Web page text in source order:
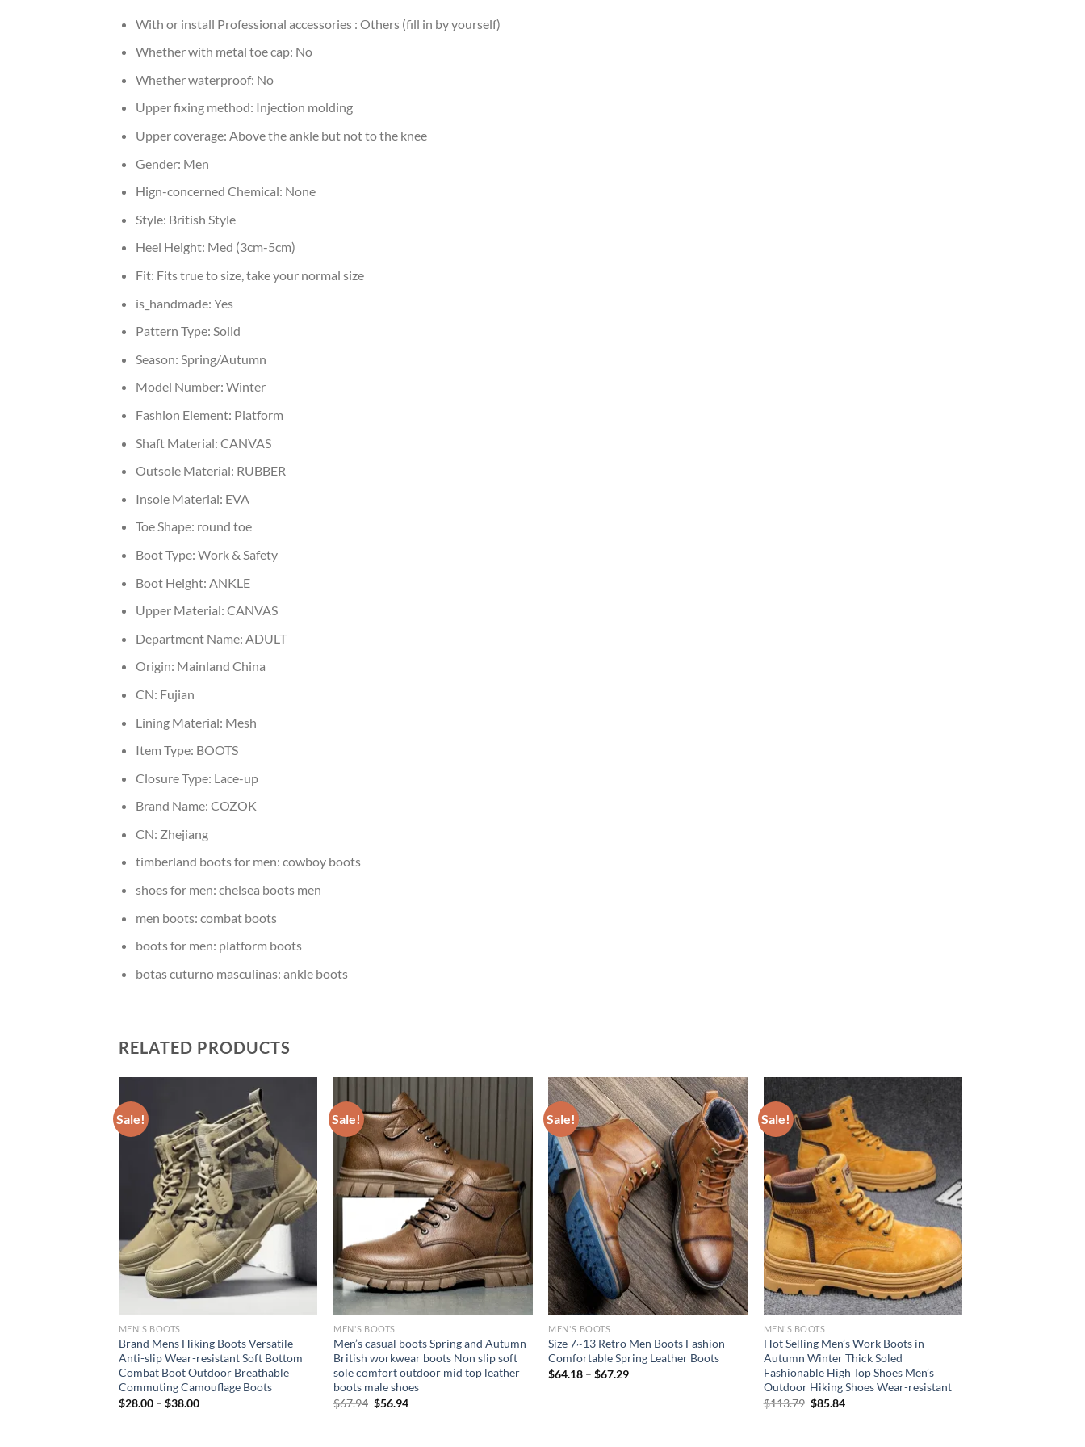
With or install Professional accessories : Others (fill in by yourself)
Whether with metal toe cap: No
Whether waterproof: No
Upper fixing method: Injection molding
Upper coverage: Above the ankle but not to the knee
Gender: Men
Hign-concerned Chemical: None
Style: British Style
Heel Height: Med (3cm-5cm)
Fit: Fits true to size, take your normal size
is_handmade: Yes
Pattern Type: Solid
Season: Spring/Autumn
Model Number: Winter
Fashion Element: Platform
Shaft Material: CANVAS
Outsole Material: RUBBER
Insole Material: EVA
Toe Shape: round toe
Boot Type: Work & Safety
Boot Height: ANKLE
Upper Material: CANVAS
Department Name: ADULT
Origin: Mainland China
CN: Fujian
Lining Material: Mesh
Item Type: BOOTS
Closure Type: Lace-up
Brand Name: COZOK
CN: Zhejiang
timberland boots for men: cowboy boots
shoes for men: chelsea boots men
men boots: combat boots
boots for men: platform boots
botas cuturno masculinas: ankle boots
RELATED PRODUCTS
Sale!
MEN'S BOOTS
Brand Mens Hiking Boots Versatile
Anti-slip Wear-resistant Soft Bottom
Combat Boot Outdoor Breathable
Commuting Camouflage Boots
$28.00– $38.00
Sale!
MEN'S BOOTS
Men’s casual boots Spring and Autumn
British workwear boots Non slip soft
sole comfort outdoor mid top leather
boots male shoes
$67.94 Original
$56.94Current
Sale!
MEN'S BOOTS
Size 7~13 Retro Men Boots Fashion
Comfortable Spring Leather Boots
$64.18 –$67.29
Sale!
MEN'S BOOTS
Hot Selling Men’s Work Boots in
Autumn Winter Thick Soled
Fashionable High Top Shoes Men’s
Outdoor Hiking Shoes Wear-resistant
$113.79 Original
$85.84Current